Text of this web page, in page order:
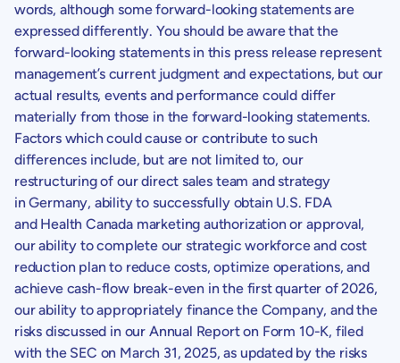
words, although some forward-looking statements are
expressed differently. You should be aware that the
forward-looking statements in this press release represent
management’s current judgment and expectations, but our
actual results, events and performance could differ
materially from those in the forward-looking statements.
Factors which could cause or contribute to such
differences include, but are not limited to, our
restructuring of our direct sales team and strategy
in Germany, ability to successfully obtain U.S. FDA
and Health Canada marketing authorization or approval,
our ability to complete our strategic workforce and cost
reduction plan to reduce costs, optimize operations, and
achieve cash-flow break-even in the first quarter of 2026,
our ability to appropriately finance the Company, and the
risks discussed in our Annual Report on Form 10-K, filed
with the SEC on March 31, 2025, as updated by the risks